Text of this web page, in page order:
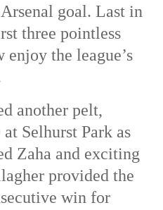
goal. Last in
three pointless
enjoy the league’s
another pelt,
Selhurst Park as
Zaha and exciting
provided the
win for